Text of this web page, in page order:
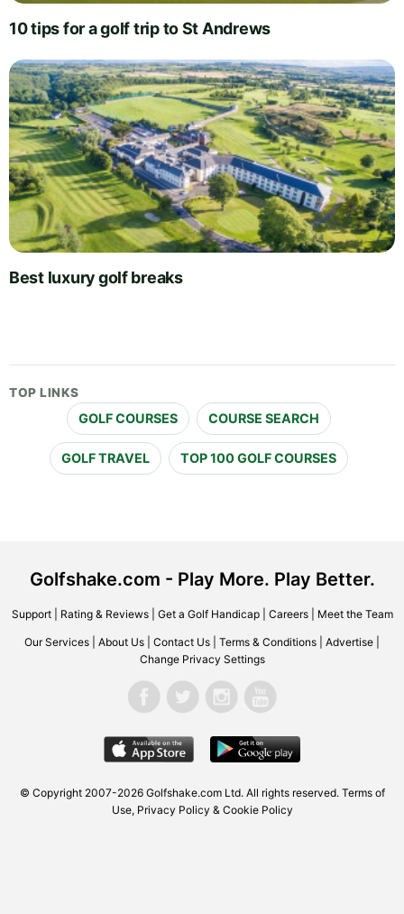
10 tips for a golf trip to St Andrews
Best luxury golf breaks
TOP LINKS
GOLF COURSES COURSE SEARCH
GOLF TRAVEL TOP 100 GOLF COURSES
Golfshake.com - Play More. Play Better.
Support| Rating & Reviews| Get a Golf Handicap| Careers| Meet the Team
Our Services About Us Contact Us Terms & Conditions Advertise
Change Privacy Settings
© Copyright 2007-2026 Golfshake.com Ltd. All rights reserved. Terms of
Use, Privacy Policy & Cookie Policy